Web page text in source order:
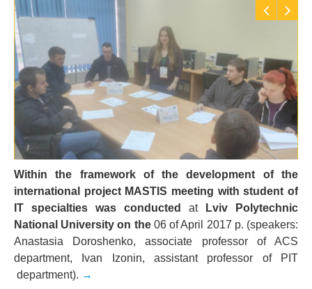
Within the framework of the development of the
international project MASTIS meeting with student of
IT specialties was conducted
at
Lviv Polytechnic
National University on the 06 of April 2017 р. (speakers:
Anastasia Doroshenko, associate professor of ACS
department, Ivan Izonin, assistant professor of PIT
department).